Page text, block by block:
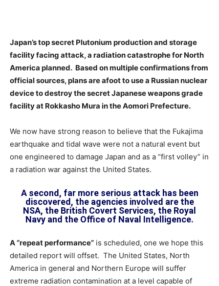
Japan’s top secret Plutonium production and storage
facility facing attack, a radiation catastrophe for North
America planned. Based on multiple confirmations from
official sources, plans are afoot to use a Russian nuclear
device to destroy the secret Japanese weapons grade
facility at Rokkasho Mura in the Aomori Prefecture.
We now have strong reason to believe that the Fukajima
earthquake and tidal wave were not a natural event but
one engineered to damage Japan and as a “first volley” in
a radiation war against the United States.
A second, far more serious attack has been
discovered, the agencies involved are the
NSA, the British Covert Services, the Royal
Navy and the Office of Naval Intelligence.
A “repeat performance” is scheduled, one we hope this
detailed report will offset. The United States, North
America in general and Northern Europe will suffer
extreme radiation contamination at a level capable of